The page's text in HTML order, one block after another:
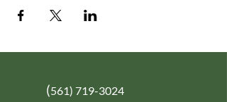
(561) 719-3024